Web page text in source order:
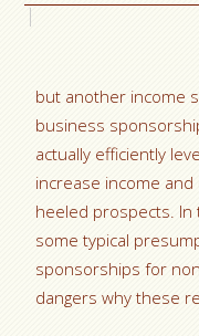
but another income
business
actually efficiently
increase income
heeled prospects. In
some typical
sponsorships for
dangers why these